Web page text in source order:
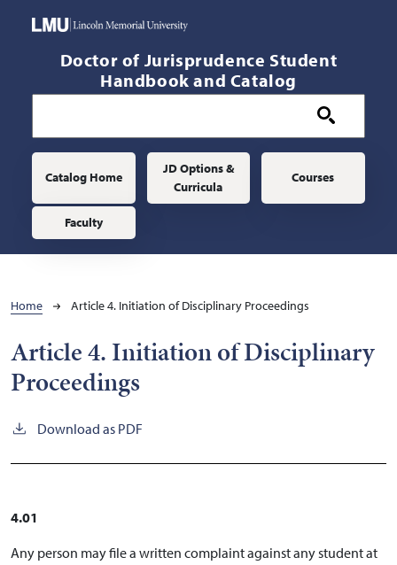
Doctor of Jurisprudence Student
Handbook and Catalog
Main navigation
Catalog Home
JD Options &
Curricula
Courses
Faculty
Breadcrumb
Home Article 4. Initiation of Disciplinary Proceedings
Article 4. Initiation of Disciplinary
Proceedings
Download as PDF
4.01
Any person may file a written complaint against any student at